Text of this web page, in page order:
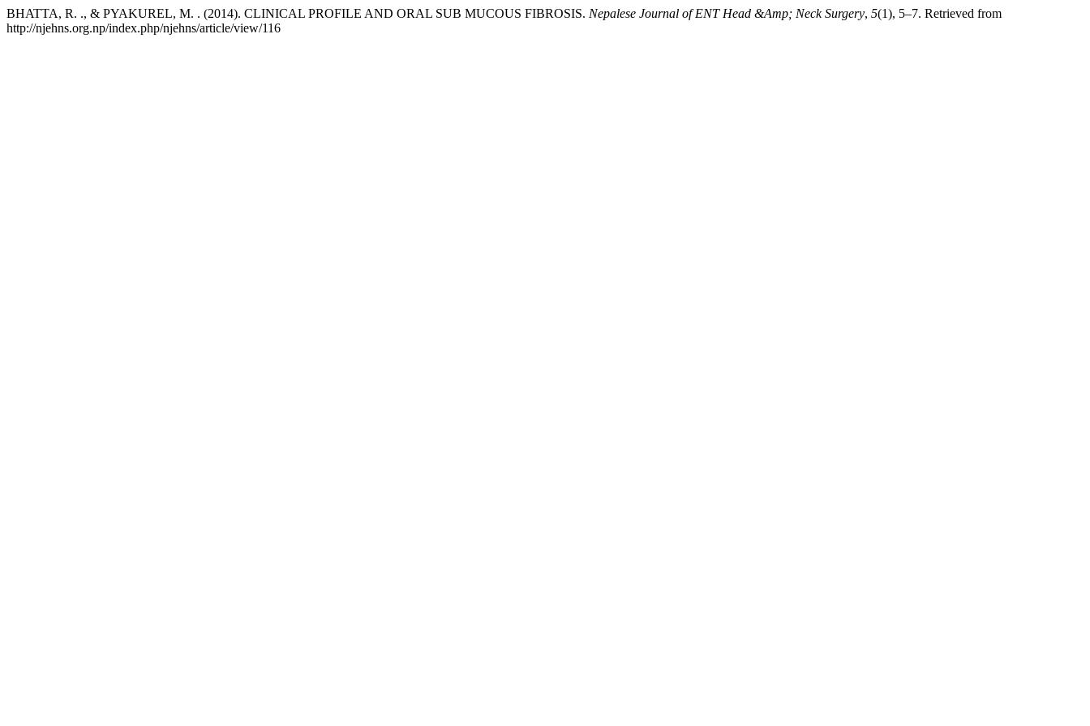
BHATTA, R. ., & PYAKUREL, M. . (2014). CLINICAL PROFILE AND ORAL SUB MUCOUS FIBROSIS. Nepalese Journal of ENT Head &Amp; Neck Surgery, 5(1), 5–7. Retrieved from
http://njehns.org.np/index.php/njehns/article/view/116